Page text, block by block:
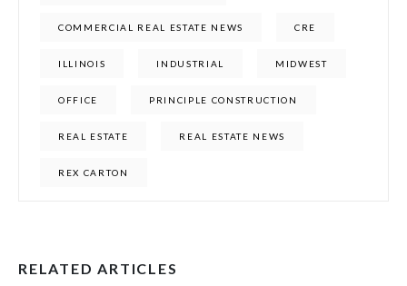
COMMERCIAL REAL ESTATE NEWS CRE
ILLINOIS INDUSTRIAL MIDWEST
OFFICE PRINCIPLE CONSTRUCTION
REAL ESTATE REAL ESTATE NEWS
REX CARTON
RELATED ARTICLES